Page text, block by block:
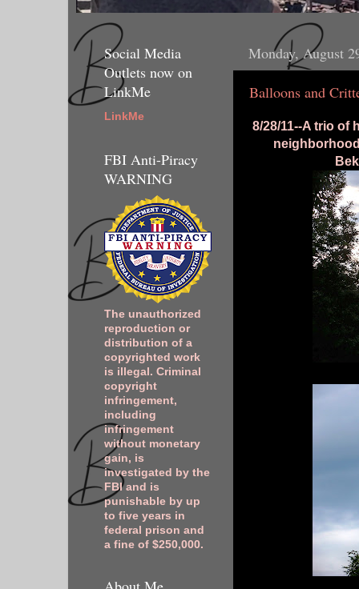
Monday, August
Balloons and
8/28/11--A trio of
Social Media
Outlets now on
LinkMe
LinkMe
FBI Anti-Piracy
WARNING
The unauthorized
reproduction or
distribution of a
copyrighted work
is illegal. Criminal
copyright
infringement,
including
infringement
without monetary
gain, is
investigated by the
FBI and is
punishable by up
to five years in
federal prison and
a fine of $250,000.